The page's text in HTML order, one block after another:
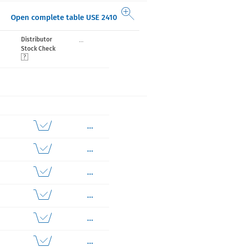
Open complete table USE 2410
Distributor
Stock Check
...
...
...
...
...
...
...